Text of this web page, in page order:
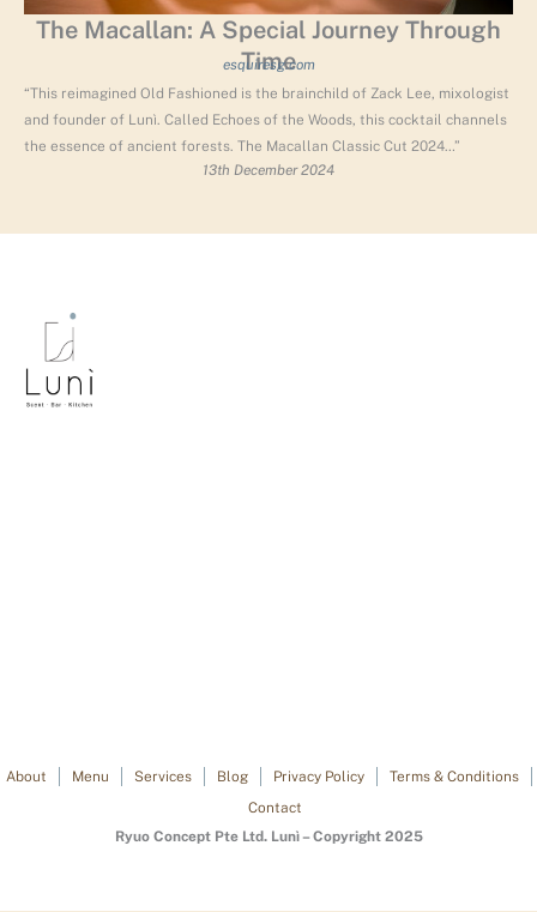
The Macallan: A Special Journey Through
Time
esquiresg.com
“This reimagined Old Fashioned is the brainchild of Zack Lee, mixologist
and founder of Lunì. Called Echoes of the Woods, this cocktail channels
the essence of ancient forests. The Macallan Classic Cut 2024…”
13th December 2024
About Menu Services Blog Privacy Policy
Terms & Conditions
Contact
Ryuo Concept Pte Ltd. Lunì – Copyright 2025